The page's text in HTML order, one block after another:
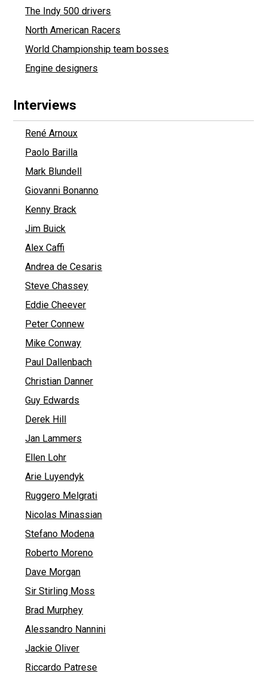
The Indy 500 drivers
North American Racers
World Championship team bosses
Engine designers
Interviews
René Arnoux
Paolo Barilla
Mark Blundell
Giovanni Bonanno
Kenny Brack
Jim Buick
Alex Caffi
Andrea de Cesaris
Steve Chassey
Eddie Cheever
Peter Connew
Mike Conway
Paul Dallenbach
Christian Danner
Guy Edwards
Derek Hill
Jan Lammers
Ellen Lohr
Arie Luyendyk
Ruggero Melgrati
Nicolas Minassian
Stefano Modena
Roberto Moreno
Dave Morgan
Sir Stirling Moss
Brad Murphey
Alessandro Nannini
Jackie Oliver
Riccardo Patrese